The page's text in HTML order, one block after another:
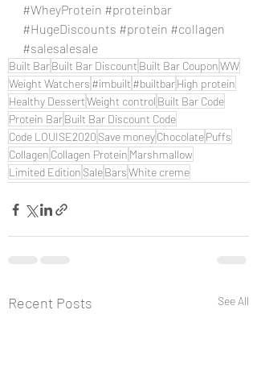
#WheyProtein #proteinbar
#HugeDiscounts #protein #collagen
#salesalesale
Built BarBuilt Bar Discount Built Bar CouponWW
Weight Watchers #imbuilt #builtbarHigh protein
Healthy DessertWeight control Built Bar Code
Protein BarBuilt Bar Discount Code
Code LOUISE2020 Save moneyChocolatePuffs
Collagen Collagen Protein Marshmallow
Limited Edition SaleBarsWhite creme
Recent Posts See All